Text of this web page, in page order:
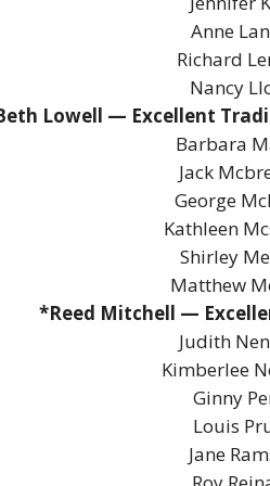
Anne
Richard
Nancy
Lowell — Excellent
Barbara
Jack
George
Kathleen
Shirley
Matthew
*Reed Mitchell —
Judith
Kimberlee
Ginny
Louis
Jane